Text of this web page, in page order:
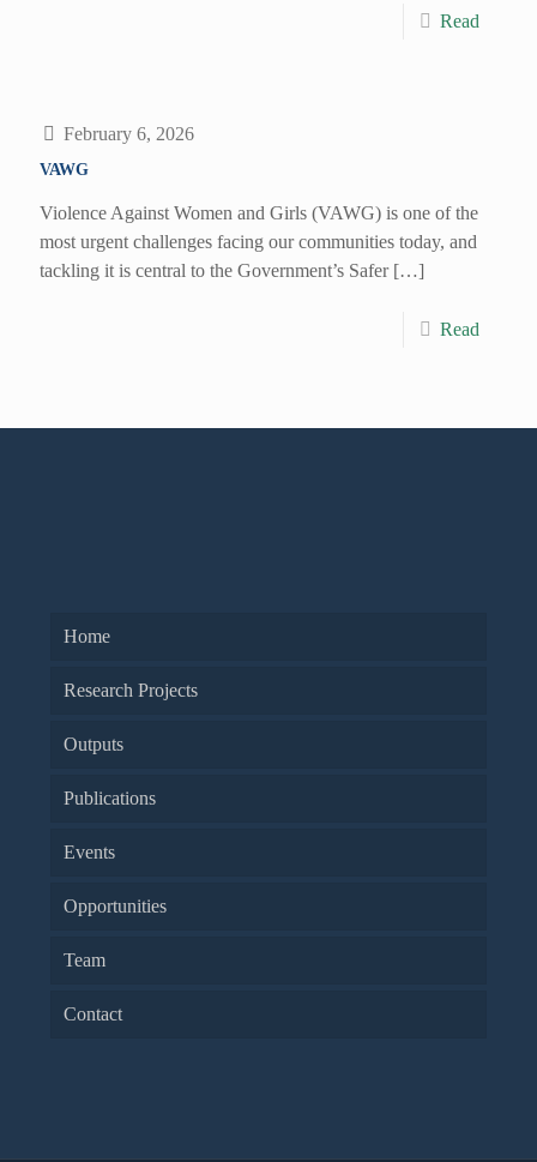
Read
February 6, 2026
VAWG
Violence Against Women and Girls (VAWG) is one of the
most urgent challenges facing our communities today, and
tackling it is central to the Government’s Safer[…]
Read
Home
Research Projects
Outputs
Publications
Events
Opportunities
Team
Contact